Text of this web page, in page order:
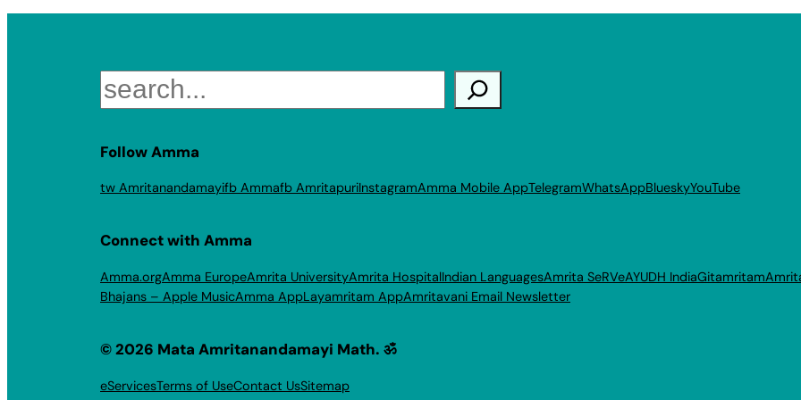
Search
Follow Amma
tw Amritanandamayifb Ammafb AmritapuriInstagramAmma Mobile AppTelegramWhatsAppBlueskyYouTube
Connect with Amma
Amma.orgAmma EuropeAmrita UniversityAmrita HospitalIndian LanguagesAmrita SeRVeAYUDH IndiaGitamritam
Bhajans – Apple MusicAmma AppLayamritam AppAmritavani Email Newsletter
© 2026 Mata Amritanandamayi Math. ॐ
eServicesTerms of UseContact UsSitemap